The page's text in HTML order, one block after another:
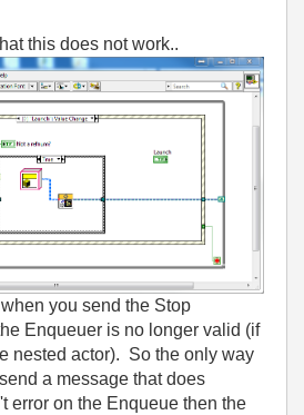
this does not work..
you send the Stop
Enqueuer is no longer valid (if
nested actor). So the only way
a message that does
error on the Enqueue then the